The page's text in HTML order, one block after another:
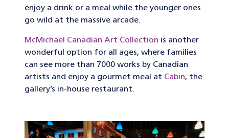
enjoy a drink or a meal while the younger ones
go wild at the massive arcade.
McMichael Canadian Art Collection is another
wonderful option for all ages, where families
can see more than 7000 works by Canadian
artists and enjoy a gourmet meal at Cabin, the
gallery’s in-house restaurant.